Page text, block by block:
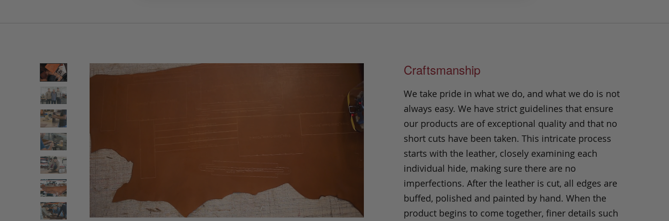
Craftsmanship
We take pride in what we do, and what we do is not
always easy. We have strict guidelines that ensure
our products are of exceptional quality and that no
short cuts have been taken. This intricate process
starts with the leather, closely examining each
individual hide, making sure there are no
imperfections. After the leather is cut, all edges are
buffed, polished and painted by hand. When the
product begins to come together, finer details such